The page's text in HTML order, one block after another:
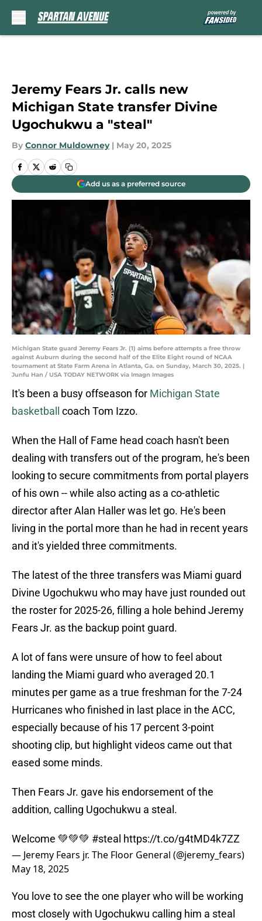
Jeremy Fears Jr. calls new
Michigan State transfer Divine
Ugochukwu a "steal"
By Connor Muldowney | May 20, 2025
Add us as a preferred source
Michigan State guard Jeremy Fears Jr. (1) aims before attempts a free throw
against Auburn during the second half of the Elite Eight round of NCAA
tournament at State Farm Arena in Atlanta, Ga. on Sunday, March 30, 2025. |
Junfu Han / USA TODAY NETWORK via Imagn Images
It's been a busy offseason for Michigan State
basketball
coach Tom Izzo.
When the Hall of Fame head coach hasn't been
dealing with transfers out of the program, he's been
looking to secure commitments from portal players
of his own -- while also acting as a co-athletic
director after Alan Haller was let go. He's been
living in the portal more than he had in recent years
and it's yielded three commitments.
The latest of the three transfers was Miami guard
Divine Ugochukwu who may have just rounded out
the roster for 2025-26, filling a hole behind Jeremy
Fears Jr. as the backup point guard.
A lot of fans were unsure of how to feel about
landing the Miami guard who averaged 20.1
minutes per game as a true freshman for the 7-24
Hurricanes who finished in last place in the ACC,
especially because of his 17 percent 3-point
shooting clip, but highlight videos came out that
eased some minds.
Then Fears Jr. gave his endorsement of the
addition, calling Ugochukwu a steal.
Welcome 💚💚💚 #steal https://t.co/g4tMD4k7ZZ
— Jeremy Fears jr. The Floor General (@jeremy_fears)
May 18, 2025
You love to see the one player who will be working
most closely with Ugochukwu calling him a steal